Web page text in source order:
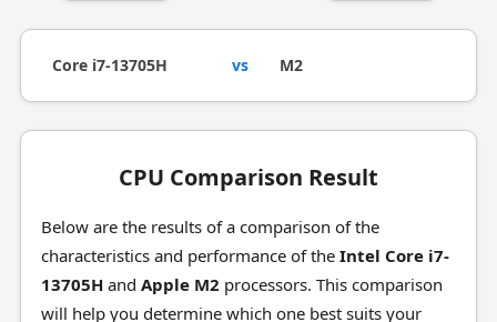
Core i7-13705H vs M2
CPU Comparison Result
Below are the results of a comparison of the
characteristics and performance of the Intel Core i7-
13705Hand Apple M2 processors. This comparison
will help you determine which one best suits your